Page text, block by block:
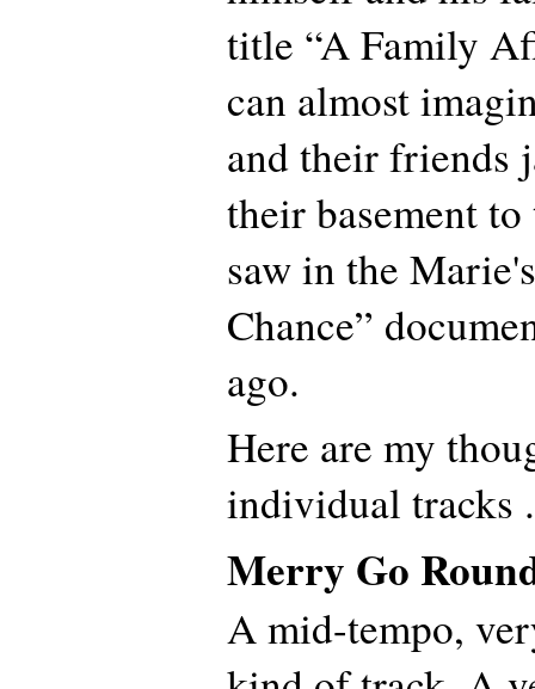
title “A Family
can almost
and their friends
their basement to
saw in the
Chance”
ago.
Here are my
individual tracks .
Merry Go
A mid-tempo,